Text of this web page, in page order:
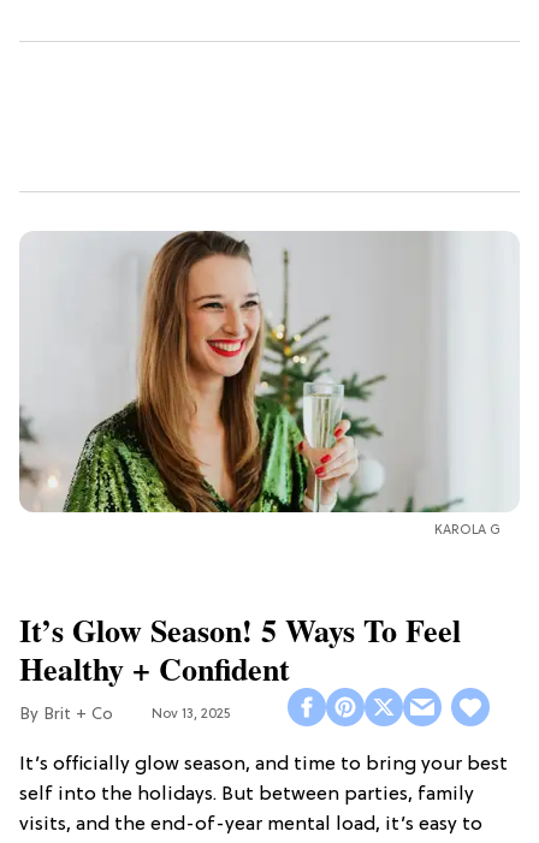
KAROLA G
It’s Glow Season! 5 Ways To Feel
Healthy + Confident
Brit + Co Nov 13, 2025
It’s officially glow season, and time to bring your best
self into the holidays. But between parties, family
visits, and the end-of-year mental load, it’s easy to